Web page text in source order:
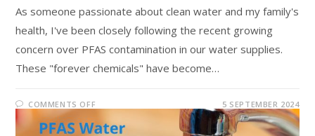
As someone passionate about clean water and my family's
health, I've been closely following the recent growing
concern over PFAS contamination in our water supplies.
These "forever chemicals" have become…
COMMENTS OFF 5 SEPTEMBER 2024